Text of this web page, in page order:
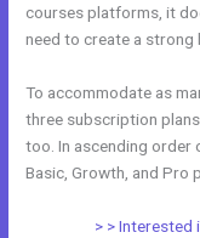
courses platforms, it
need to create a strong
To accommodate as
three subscription
too. In ascending order
Basic, Growth, and Pro
> > Interested